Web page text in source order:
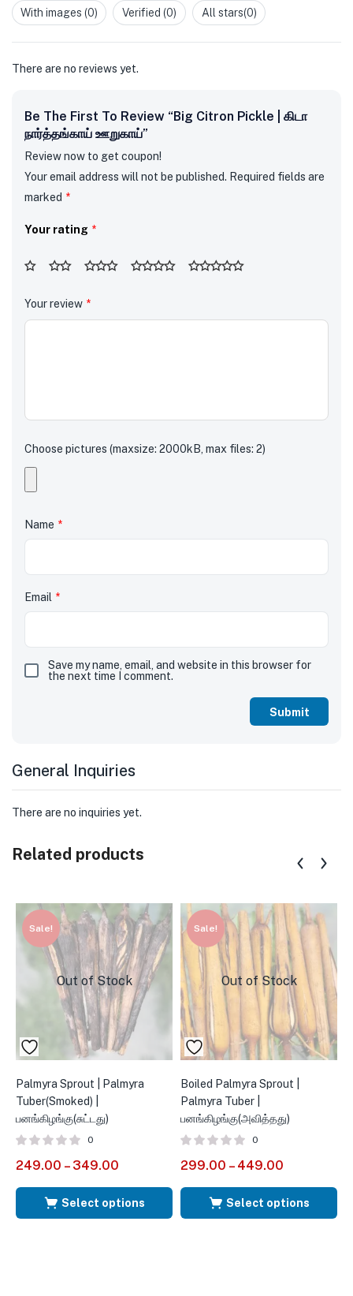
out
ofWith images (0) Verified (0) All stars(0)
There are no reviews yet.
Be The First To Review “Big Citron Pickle | கிடா
நார்த்தங்காய் ஊறுகாய்”
Review now to get coupon!
Your email address will not be published. Required fields are
marked *
Your rating *
Your review *
Choose pictures (maxsize: 2000kB, max files: 2)
Name *
Email *
Save my name, email, and website in this browser for
the next time I comment.
General Inquiries
There are no inquiries yet.
Related products
Sale!
Out of Stock
Palmyra Sprout | Palmyra
Tuber(Smoked) |
பனங்கிழங்கு(சுட்டது)
0
249.00 – 349.00
Select options
Sale!
Out of Stock
Boiled Palmyra Sprout |
Palmyra Tuber |
பனங்கிழங்கு(அவித்தது)
0
299.00 – 449.00
Select options